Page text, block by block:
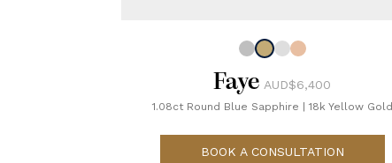
Faye AUD$6,400
1.08ct Round Blue Sapphire 18k Yellow Gold
BOOK A CONSULTATION